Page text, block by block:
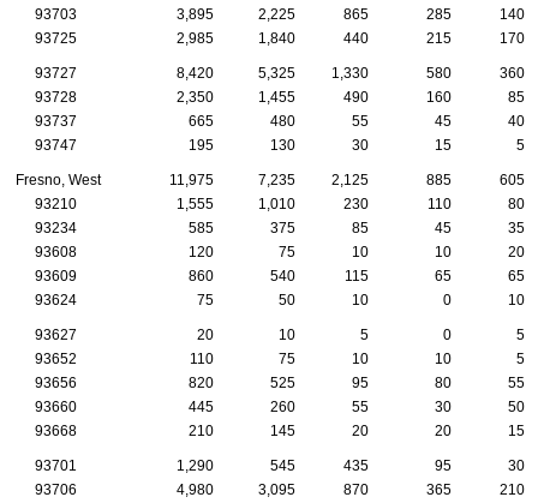
93703
3,895 2,225 865 285
140
93725
2,985 1,840 440 215 170
93727 8,420 5,325 1,330 580
360
93728
2,350 1,455 490 160
85
93737
665 480 55 45
40
93747
195 130 30 15 5
Fresno, West 11,975 7,235 2,125 885
605
93210
1,555 1,010 230 110
80
93234
585 375 85 45
35
93608
120 75 10 10
20
93609
860 540 115 65
65
93624
75 50 10 0 10
93627 20 10 5 0
5
93652
110 75 10 10
5
93656
820 525 95 80
55
93660
445 260 55 30
50
93668
210 145 20 20 15
93701 1,290 545 435 95
30
93706
4,980 3,095 870 365
210